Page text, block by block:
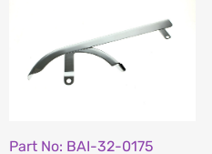
Part No: BAI-32-0175